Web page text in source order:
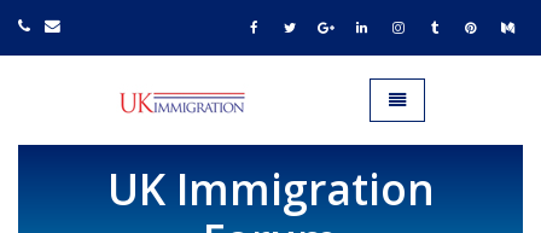
UK IMMIGRATION.org.uk
Toggle navigation
UK Immigration